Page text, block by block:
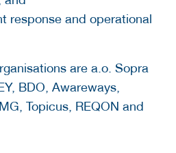
response and operational
are a.o. Sopra
BDO, Awareways,
Topicus, REQON and